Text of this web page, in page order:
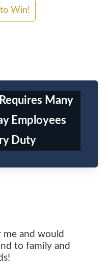
Many
Employees
Duty
and would
to family and